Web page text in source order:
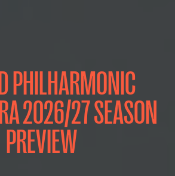
PHILHARMONIC
2026/27 SEASON
PREVIEW